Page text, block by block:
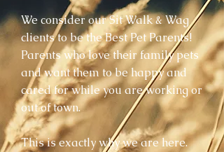
We consider our Sit Walk & Wag
clients to be the Best Pet Parents!
Parents who love their family pets
and want them to be happy and
cared for while you are working or
out of town.
This is exactly why we are here.